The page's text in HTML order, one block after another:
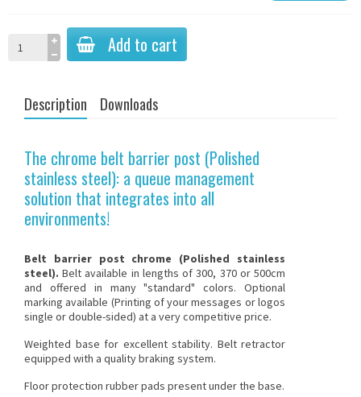
Add to cart
Description Downloads
The chrome belt barrier post (Polished
stainless steel): a queue management
solution that integrates into all
environments!
Belt barrier post chrome (Polished stainless
steel). Belt available in lengths of 300, 370 or 500cm
and offered in many "standard" colors. Optional
marking available (Printing of your messages or logos
single or double-sided) at a very competitive price.
Weighted base for excellent stability. Belt retractor
equipped with a quality braking system.
Floor protection rubber pads present under the base.